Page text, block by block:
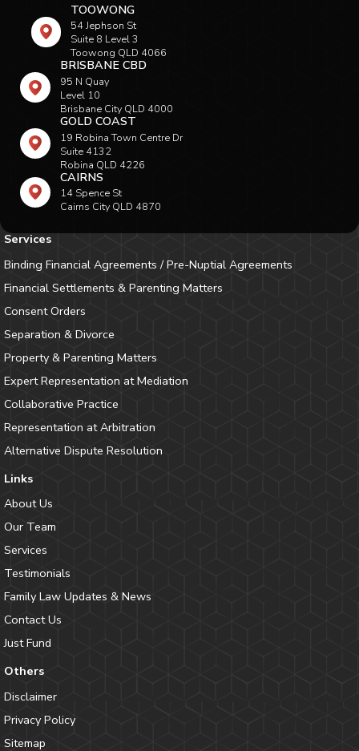
TOOWONG
54 Jephson St
Suite 8 Level 3
Toowong QLD 4066
BRISBANE CBD
95 N Quay
Level 10
Brisbane City QLD 4000
GOLD COAST
19 Robina Town Centre Dr
Suite 4132
Robina QLD 4226
CAIRNS
14 Spence St
Cairns City QLD 4870
Services
Binding Financial Agreements / Pre-Nuptial Agreements
Financial Settlements & Parenting Matters
Consent Orders
Separation & Divorce
Property & Parenting Matters
Expert Representation at Mediation
Collaborative Practice
Representation at Arbitration
Alternative Dispute Resolution
Links
About Us
Our Team
Services
Testimonials
Family Law Updates & News
Contact Us
Just Fund
Others
Disclaimer
Privacy Policy
Sitemap